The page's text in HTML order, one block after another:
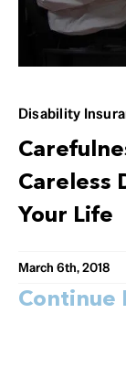
Disability
Careless
Your Life
March 6th, 2018
Continue